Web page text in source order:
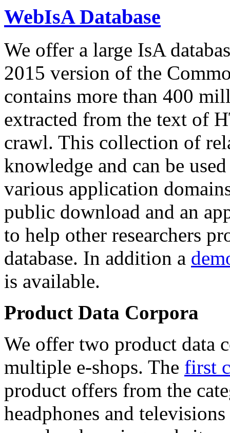
WebIsA Database
We offer a large IsA
2015 version of the
contains more than 400
extracted from the text of
crawl. This collection of
knowledge and can be
various application
public download and an
to help other researchers
database. In addition a
is available.
Product Data Corpora
We offer two product data
multiple e-shops. The first
product offers from the
headphones and